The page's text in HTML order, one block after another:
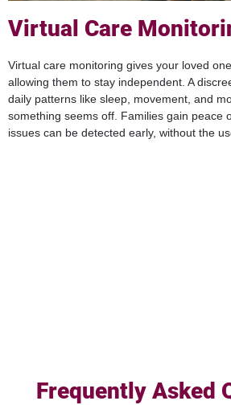
Virtual Care
Virtual care monitoring gives your loved
allowing them to stay independent. A
daily patterns like sleep, movement, and
something seems off. Families gain peace
issues can be detected early, without the
Frequently Asked